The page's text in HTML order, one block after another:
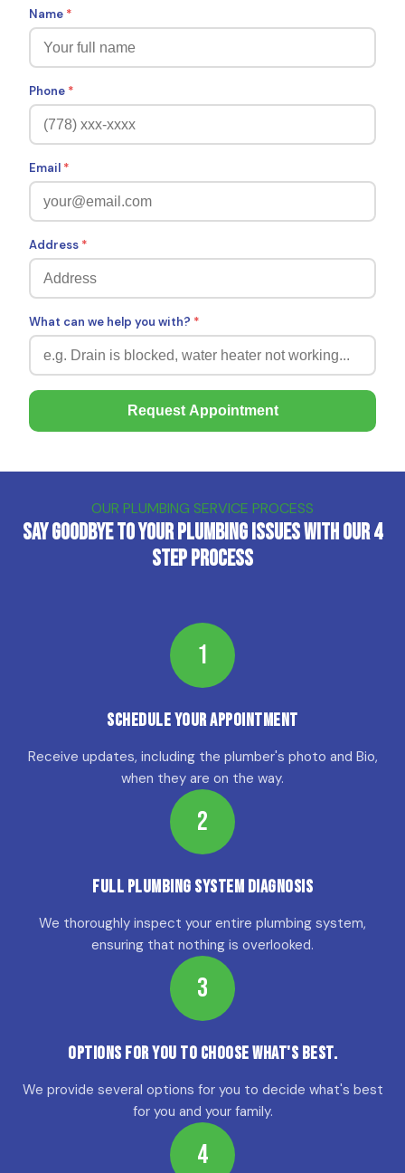
Name *
Phone *
Email *
Address *
What can we help you with? *
Request Appointment
OUR PLUMBING SERVICE PROCESS
Say Goodbye to Your Plumbing Issues with Our 4
Step Process
1
Schedule Your Appointment
Receive updates, including the plumber's photo and Bio,
when they are on the way.
2
Full Plumbing System Diagnosis
We thoroughly inspect your entire plumbing system,
ensuring that nothing is overlooked.
3
Options for YOU to choose what's best.
We provide several options for you to decide what's best
for you and your family.
4